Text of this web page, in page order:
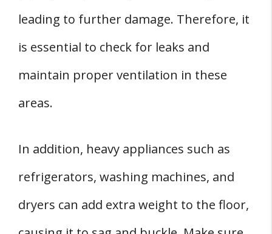
leading to further damage. Therefore, it
is essential to check for leaks and
maintain proper ventilation in these
areas.
In addition, heavy appliances such as
refrigerators, washing machines, and
dryers can add extra weight to the floor,